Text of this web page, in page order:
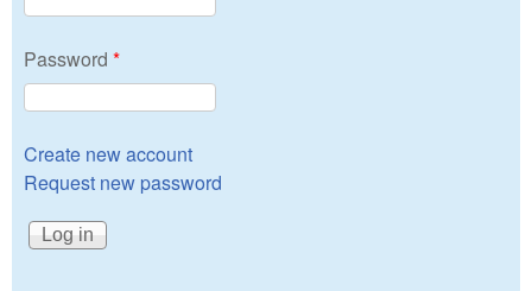
Password *
Create new account
Request new password